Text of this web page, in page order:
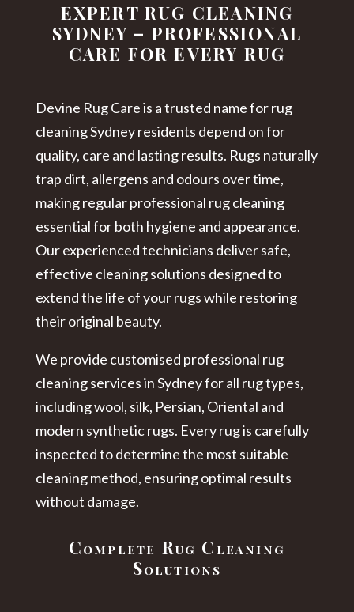
EXPERT RUG CLEANING
SYDNEY – PROFESSIONAL
CARE FOR EVERY RUG
Devine Rug Care is a trusted name forrug
cleaning Sydneyresidents depend on for
quality, care and lasting results. Rugs naturally
trap dirt, allergens and odours over time,
making regularprofessional rug cleaning
essential for both hygiene and appearance.
Our experienced technicians deliver safe,
effective cleaning solutions designed to
extend the life of your rugs while restoring
their original beauty.
We provide customised professional rug
cleaning services in Sydneyfor all rug types,
including wool, silk, Persian, Oriental and
modern synthetic rugs. Every rug is carefully
inspected to determine the most suitable
cleaning method, ensuring optimal results
without damage.
Complete Rug Cleaning
Solutions